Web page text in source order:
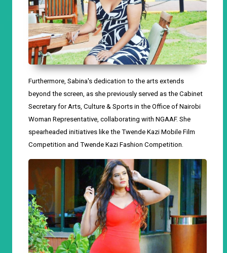
Furthermore, Sabina's dedication to the arts extends
beyond the screen, as she previously served as the Cabinet
Secretary for Arts, Culture & Sports in the Office of Nairobi
Woman Representative, collaborating with NGAAF. She
spearheaded initiatives like the Twende Kazi Mobile Film
Competition and Twende Kazi Fashion Competition.